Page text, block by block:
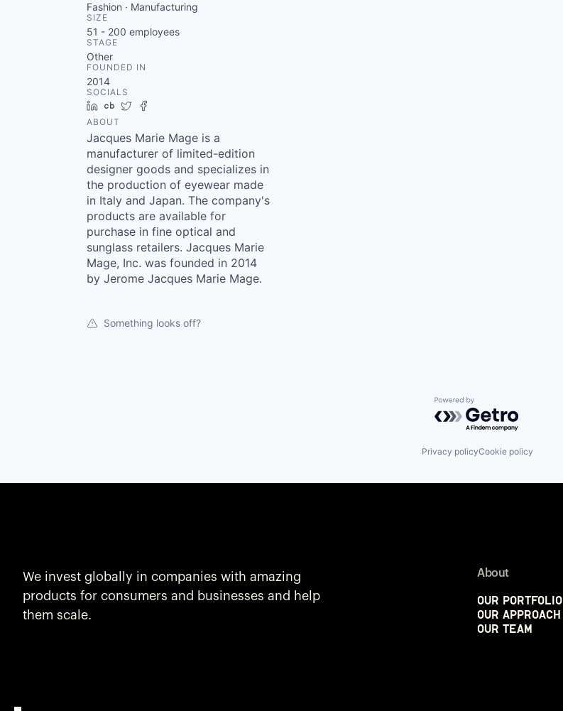
Fashion · Manufacturing
SIZE
51 - 200 employees
STAGE
Other
FOUNDED IN
2014
SOCIALS
LinkedIn
Crunchbase
Twitter
ABOUT
Jacques Marie Mage is a
manufacturer of limited-edition
designer goods and specializes in
the production of eyewear made
in Italy and Japan. The company's
products are available for
purchase in fine optical and
sunglass retailers. Jacques Marie
Mage, Inc. was founded in 2014
by Jerome Jacques Marie Mage.
Something looks off?
Powered by Getro.com
Privacy policyCookie policy
We invest globally in companies with amazing
products for consumers and businesses and help
them scale.
About
Our Portfolio
Our Approach
Our Team